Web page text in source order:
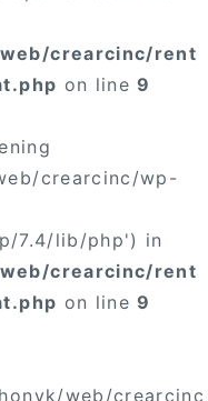
crearcinc/rent
on line9
crearcinc/wp-
7.4/lib/php') in
crearcinc/rent
on line9
web/crearcinc